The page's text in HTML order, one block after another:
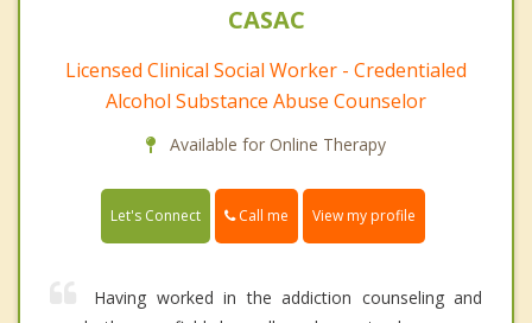
CASAC
Licensed Clinical Social Worker - Credentialed
Alcohol Substance Abuse Counselor
Available for Online Therapy
Let's Connect Call me View my profile
Having worked in the addiction counseling and